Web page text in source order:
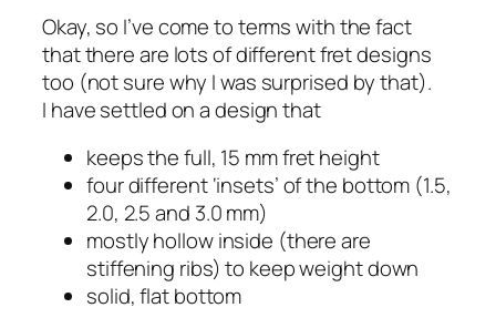
Okay, so I’ve come to terms with the fact
that there are lots of different fret designs
too (not sure why I was surprised by that).
I have settled on a design that
keeps the full, 15 mm fret height
four different ‘insets’ of the bottom (1.5,
2.0, 2.5 and 3.0 mm)
mostly hollow inside (there are
stiffening ribs) to keep weight down
solid, flat bottom